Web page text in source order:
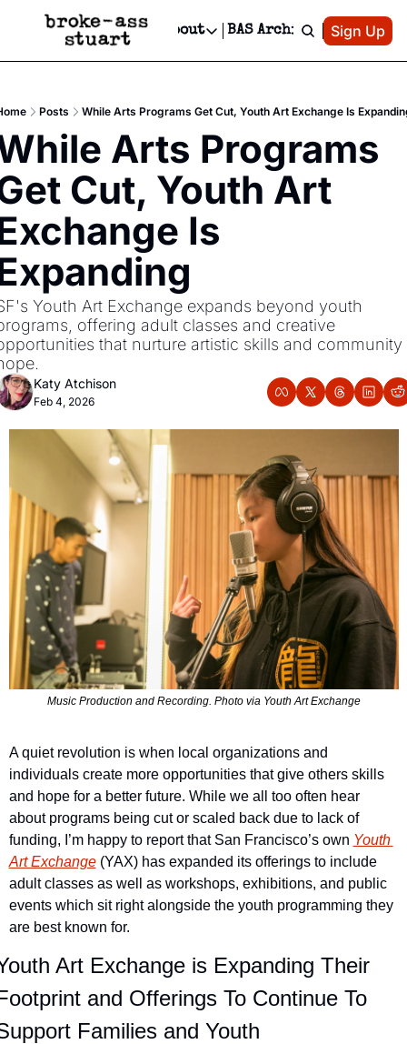
Events Newsletter
Text Message
Advertise
Newsletter Ads & Sponsorship, Ticket Giveaways & MORE
Creative Department
Reels, TikToks, & Sponsored Editorials!
Get Events Newsletter
Email &/or SMS
Socials
Socials
Facebook
About
About
Contact
Privacy Policy
BAS Archive Patreon
Sign Up
Posts While Arts Programs Get Cut, Youth Art Exchange Is
Arts Programs
Cut, Youth Art
Is
Youth Art Exchange expands beyond youth
offering adult classes and creative
that nurture artistic skills and community
Katy Atchison
Feb 4, 2026
Music Production and Recording. Photo via Youth Art Exchange
A quiet revolution is when local organizations and
individuals create more opportunities that give others skills
and hope for a better future. While we all too often hear
about programs being cut or scaled back due to lack of
funding, I’m happy to report that San Francisco’s own Youth
Art Exchange (YAX) has expanded its offerings to include
adult classes as well as workshops, exhibitions, and public
events which sit right alongside the youth programming they
are best known for.
Art Exchange is Expanding Their
and Offerings To Continue To
Families and Youth